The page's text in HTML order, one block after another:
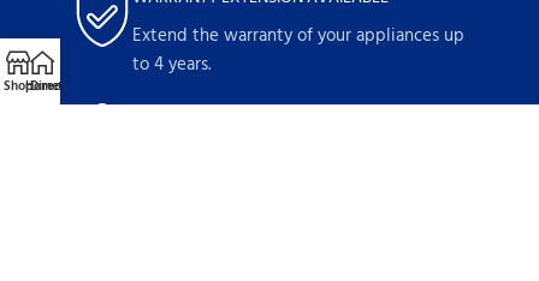
Extend the warranty of your appliances up
to 4 years.
ShopHome
Directions
Call